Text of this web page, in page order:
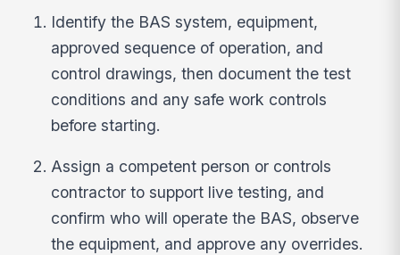
Identify the BAS system, equipment,
approved sequence of operation, and
control drawings, then document the test
conditions and any safe work controls
before starting.
Assign a competent person or controls
contractor to support live testing, and
confirm who will operate the BAS, observe
the equipment, and approve any overrides.